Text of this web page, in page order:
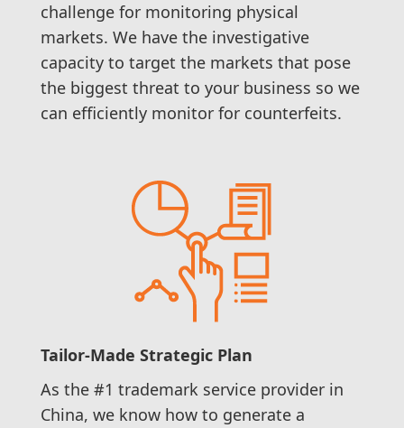
challenge for monitoring physical
markets. We have the investigative
capacity to target the markets that pose
the biggest threat to your business so we
can efficiently monitor for counterfeits.
Tailor-Made Strategic Plan
As the #1 trademark service provider in
China, we know how to generate a